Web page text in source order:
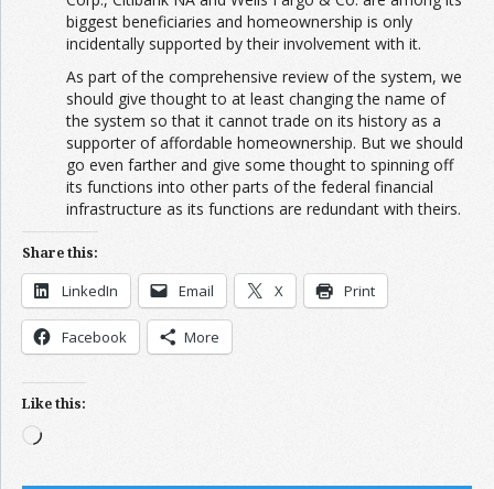
biggest beneficiaries and homeownership is only
incidentally supported by their involvement with it.
As part of the comprehensive review of the system, we
should give thought to at least changing the name of
the system so that it cannot trade on its history as a
supporter of affordable homeownership. But we should
go even farther and give some thought to spinning off
its functions into other parts of the federal financial
infrastructure as its functions are redundant with theirs.
Share this:
LinkedIn Email X Print
Facebook More
Like this:
Loading…